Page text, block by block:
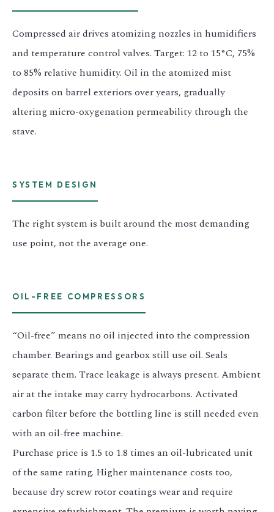
Compressed air drives atomizing nozzles in humidifiers
and temperature control valves. Target: 12 to 15°C, 75%
to 85% relative humidity. Oil in the atomized mist
deposits on barrel exteriors over years, gradually
altering micro-oxygenation permeability through the
stave.
SYSTEM DESIGN
The right system is built around the most demanding
use point, not the average one.
OIL-FREE COMPRESSORS
“Oil-free” means no oil injected into the compression
chamber. Bearings and gearbox still use oil. Seals
separate them. Trace leakage is always present. Ambient
air at the intake may carry hydrocarbons. Activated
carbon filter before the bottling line is still needed even
with an oil-free machine.
Purchase price is 1.5 to 1.8 times an oil-lubricated unit
of the same rating. Higher maintenance costs too,
because dry screw rotor coatings wear and require